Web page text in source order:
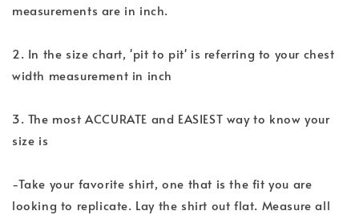
measurements are in inch.
2. In the size chart, 'pit to pit' is referring to your chest
width measurement in inch
3. The most ACCURATE and EASIEST way to know your
size is
-Take your favorite shirt, one that is the fit you are
looking to replicate. Lay the shirt out flat. Measure all